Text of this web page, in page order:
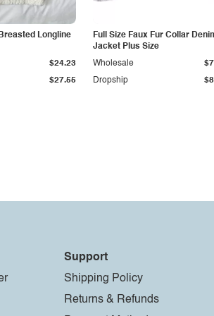
Longline
$27.55
$24.23
Full Size Faux Fur Collar
Jacket Plus Size
Dropship
Wholesale
Support
Shipping Policy
Returns & Refunds